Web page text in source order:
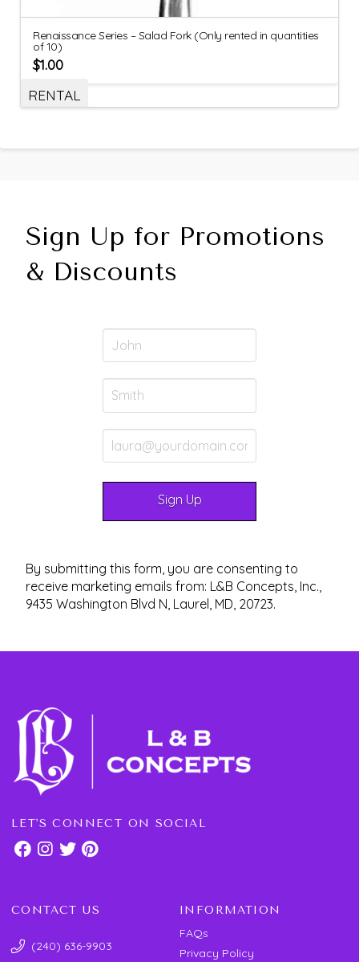
Renaissance Series – Salad Fork (Only rented in quantities
of 10)
$1.00
RENTAL
Sign Up for Promotions
& Discounts
By submitting this form, you are consenting to
receive marketing emails from: L&B Concepts, Inc.,
9435 Washington Blvd N, Laurel, MD, 20723.
LET'S CONNECT ON SOCIAL
CONTACT US
(240) 636-9903
INFORMATION
FAQs
Privacy Policy